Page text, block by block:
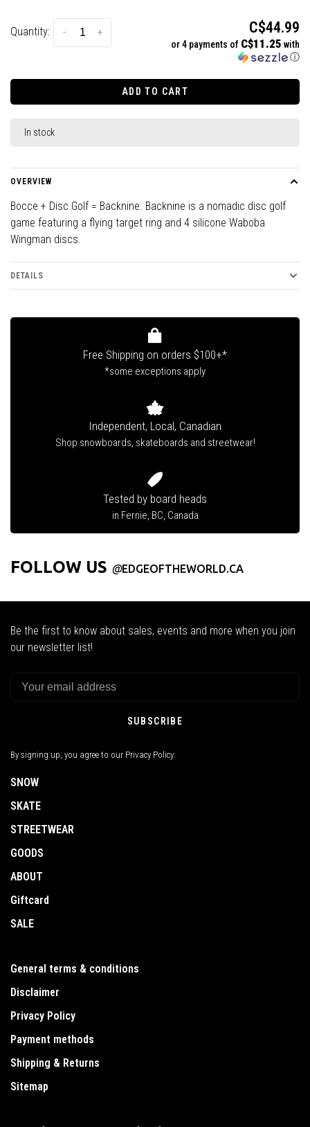
Quantity: +
- C$44.99
or 4 payments of C$11.25 with
ⓘ
ADD TO CART
In stock
OVERVIEW
Bocce + Disc Golf = Backnine. Backnine is a nomadic disc golf
game featuring a flying target ring and 4 silicone Waboba
Wingman discs.
DETAILS
Free Shipping on orders $100+*
*some exceptions apply
Independent, Local, Canadian
Shop snowboards, skateboards and streetwear!
Tested by board heads
in Fernie, BC, Canada
FOLLOW US @EDGEOFTHEWORLD.CA
Be the first to know about sales, events and more when you join
our newsletter list!
SUBSCRIBE
By signing up, you agree to our Privacy Policy.
SNOW
SKATE
STREETWEAR
GOODS
ABOUT
Giftcard
SALE
General terms & conditions
Disclaimer
Privacy Policy
Payment methods
Shipping & Returns
Sitemap